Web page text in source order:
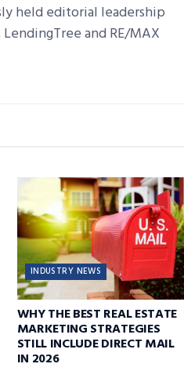
held editorial leadership
and RE/MAX
INDUSTRY NEWS
WHY THE BEST REAL ESTATE
MARKETING STRATEGIES
STILL INCLUDE DIRECT MAIL
IN 2026